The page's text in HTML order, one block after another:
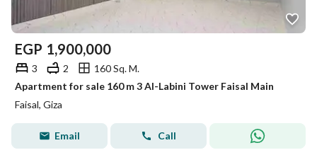
EGP 1,900,000
3 2
160 Sq. M.
Apartment for sale 160 m 3 Al-Labini Tower Faisal Main
Faisal, Giza
Email Call